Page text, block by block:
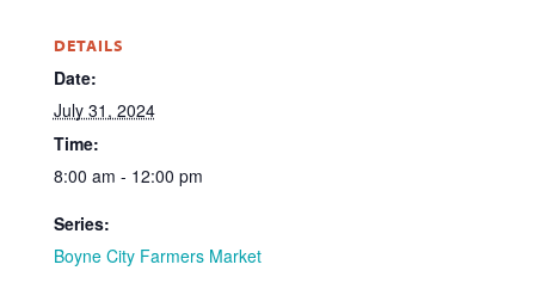
DETAILS
Date:
July 31, 2024
Time:
8:00 am - 12:00 pm
Series:
Boyne City Farmers Market